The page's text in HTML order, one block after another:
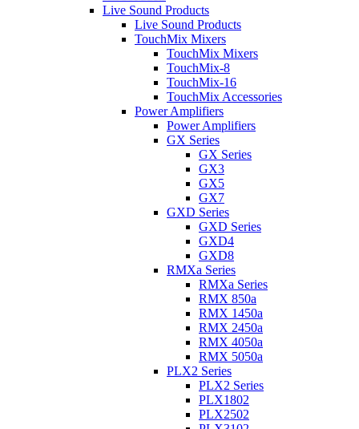
Live Sound Products
Live Sound Products
TouchMix Mixers
TouchMix Mixers
TouchMix-8
TouchMix-16
TouchMix Accessories
Power Amplifiers
Power Amplifiers
GX Series
GX Series
GX3
GX5
GX7
GXD Series
GXD Series
GXD4
GXD8
RMXa Series
RMXa Series
RMX 850a
RMX 1450a
RMX 2450a
RMX 4050a
RMX 5050a
PLX2 Series
PLX2 Series
PLX1802
PLX2502